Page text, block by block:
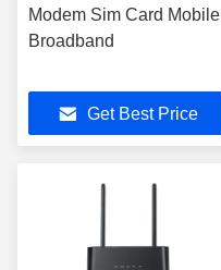
Modem Sim Card Mobile
Broadband
Get Best Price